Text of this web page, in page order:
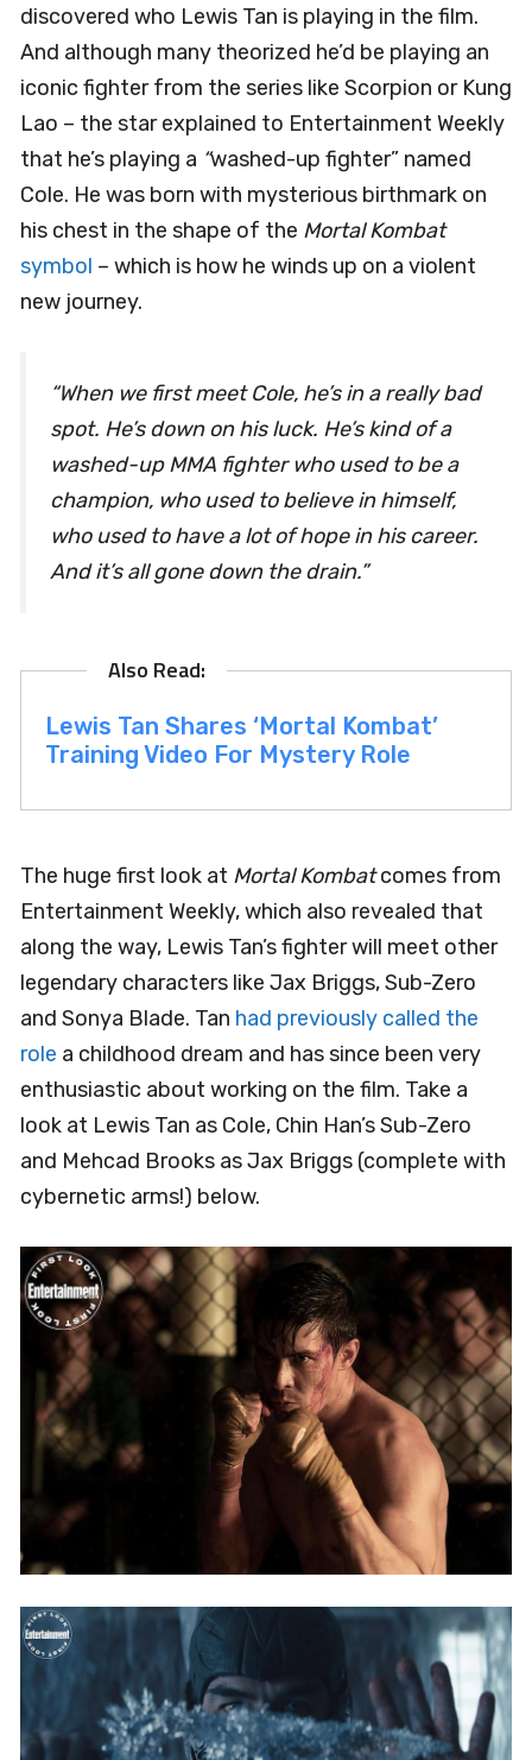
discovered who Lewis Tan is playing in the film.
And although many theorized he’d be playing an
iconic fighter from the series like Scorpion or Kung
Lao – the star explained to Entertainment Weekly
that he’s playing a “washed-up fighter” named
Cole. He was born with mysterious birthmark on
his chest in the shape of the Mortal Kombat
symbol – which is how he winds up on a violent
new journey.
“When we first meet Cole, he’s in a really bad
spot. He’s down on his luck. He’s kind of a
washed-up MMA fighter who used to be a
champion, who used to believe in himself,
who used to have a lot of hope in his career.
And it’s all gone down the drain.”
Lewis Tan Shares ‘Mortal Kombat’
Training Video For Mystery Role
The huge first look at Mortal Kombatcomes from
Entertainment Weekly, which also revealed that
along the way, Lewis Tan’s fighter will meet other
legendary characters like Jax Briggs, Sub-Zero
and Sonya Blade. Tan had previously called the
role a childhood dream and has since been very
enthusiastic about working on the film. Take a
look at Lewis Tan as Cole, Chin Han’s Sub-Zero
and Mehcad Brooks as Jax Briggs (complete with
cybernetic arms!) below.